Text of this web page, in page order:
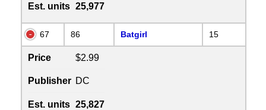
Est. units 25,977
67 86 Batgirl 15
Price $2.99
Publisher DC
Est. units 25,827